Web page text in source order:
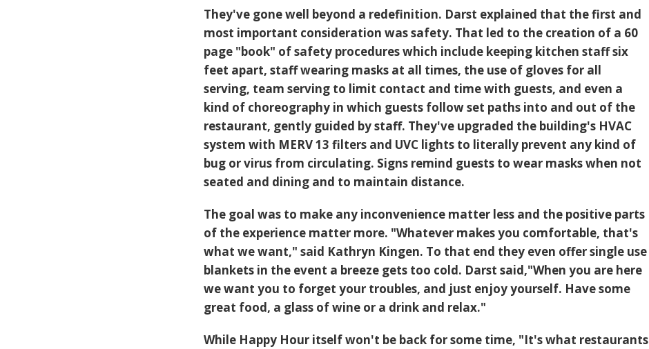
They've gone well beyond a redefinition. Darst explained that the first and
most important consideration was safety. That led to the creation of a 60
page "book" of safety procedures which include keeping kitchen staff six
feet apart, staff wearing masks at all times, the use of gloves for all
serving, team serving to limit contact and time with guests, and even a
kind of choreography in which guests follow set paths into and out of the
restaurant, gently guided by staff. They've upgraded the building's HVAC
system with MERV 13 filters and UVC lights to literally prevent any kind of
bug or virus from circulating. Signs remind guests to wear masks when not
seated and dining and to maintain distance.
The goal was to make any inconvenience matter less and the positive parts
of the experience matter more. "Whatever makes you comfortable, that's
what we want," said Kathryn Kingen. To that end they even offer single use
blankets in the event a breeze gets too cold. Darst said,"When you are here
we want you to forget your troubles, and just enjoy yourself. Have some
great food, a glass of wine or a drink and relax."
While Happy Hour itself won't be back for some time, "It's what restaurants